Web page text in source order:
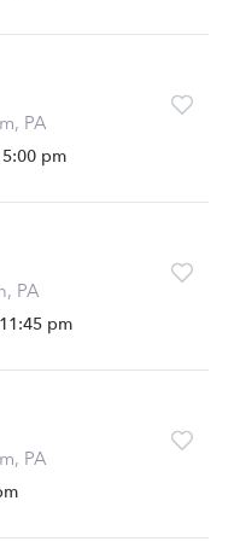
PA
pm
PA
pm
PA